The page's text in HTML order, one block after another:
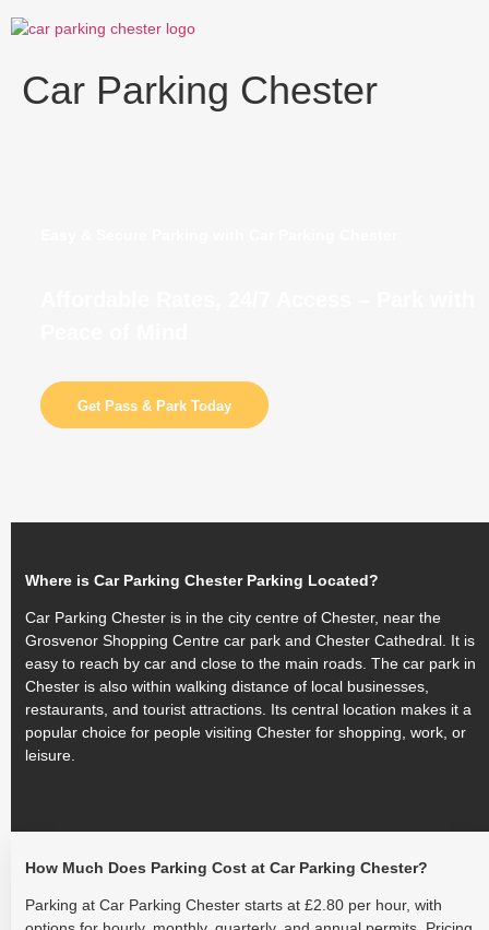
to
Car Parking Chester
Get Pass & Park Today
Where is Car Parking Chester Parking Located?
Car Parking Chester is in the city centre of Chester, near the
Grosvenor Shopping Centre car park and Chester Cathedral. It is
easy to reach by car and close to the main roads. The car park in
Chester is also within walking distance of local businesses,
restaurants, and tourist attractions. Its central location makes it a
popular choice for people visiting Chester for shopping, work, or
leisure.
How Much Does Parking Cost at Car Parking Chester?
Parking at Car Parking Chester starts at £2.80 per hour, with